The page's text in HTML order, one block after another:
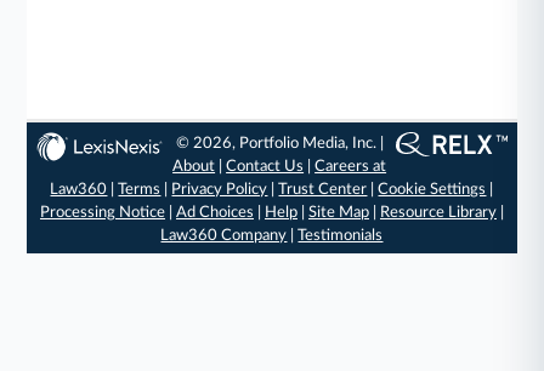
© 2026, Portfolio Media, Inc. |
About |Contact Us |Careers at
Law360 |Terms Privacy Policy |Trust Center |Cookie Settings
Processing Notice| Ad Choices Help| Site Map| Resource Library|
Law360 Company |Testimonials